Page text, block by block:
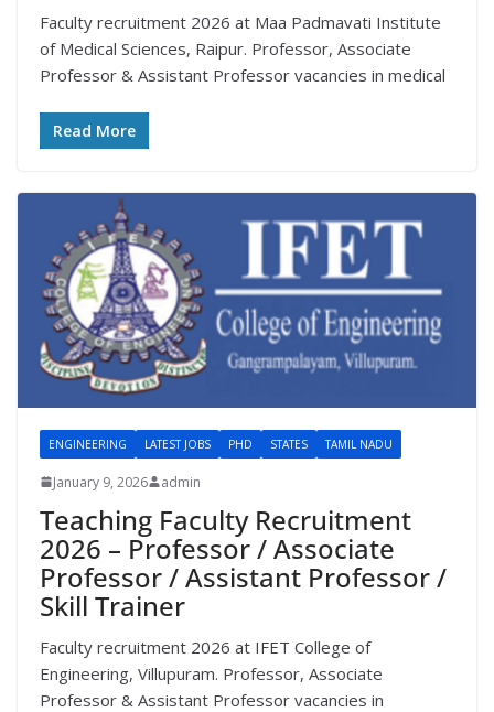
Faculty recruitment 2026 at Maa Padmavati Institute
of Medical Sciences, Raipur. Professor, Associate
Professor & Assistant Professor vacancies in medical
Read More
ENGINEERING LATEST JOBS PHD STATES TAMIL NADU
January 9, 2026 admin
Teaching Faculty Recruitment
2026 – Professor / Associate
Professor / Assistant Professor /
Skill Trainer
Faculty recruitment 2026 at IFET College of
Engineering, Villupuram. Professor, Associate
Professor & Assistant Professor vacancies in